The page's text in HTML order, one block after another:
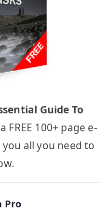
Guide To
FREE 100+ page e-
all you need to
Pro